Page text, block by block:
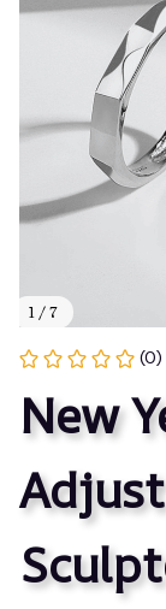
1 / 7
(0)
New